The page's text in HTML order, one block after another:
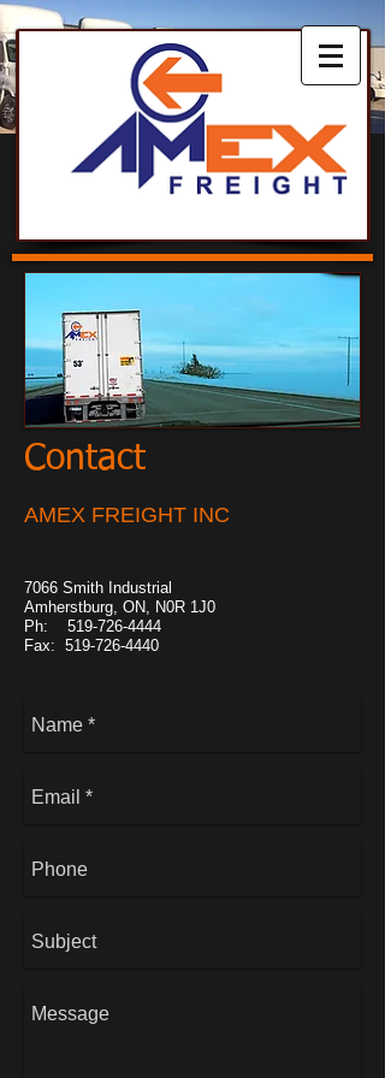
Contact
AMEX FREIGHT INC
7066 Smith Industrial
Amherstburg, ON, N0R 1J0
Ph: 519-726-4444
Fax: 519-726-4440